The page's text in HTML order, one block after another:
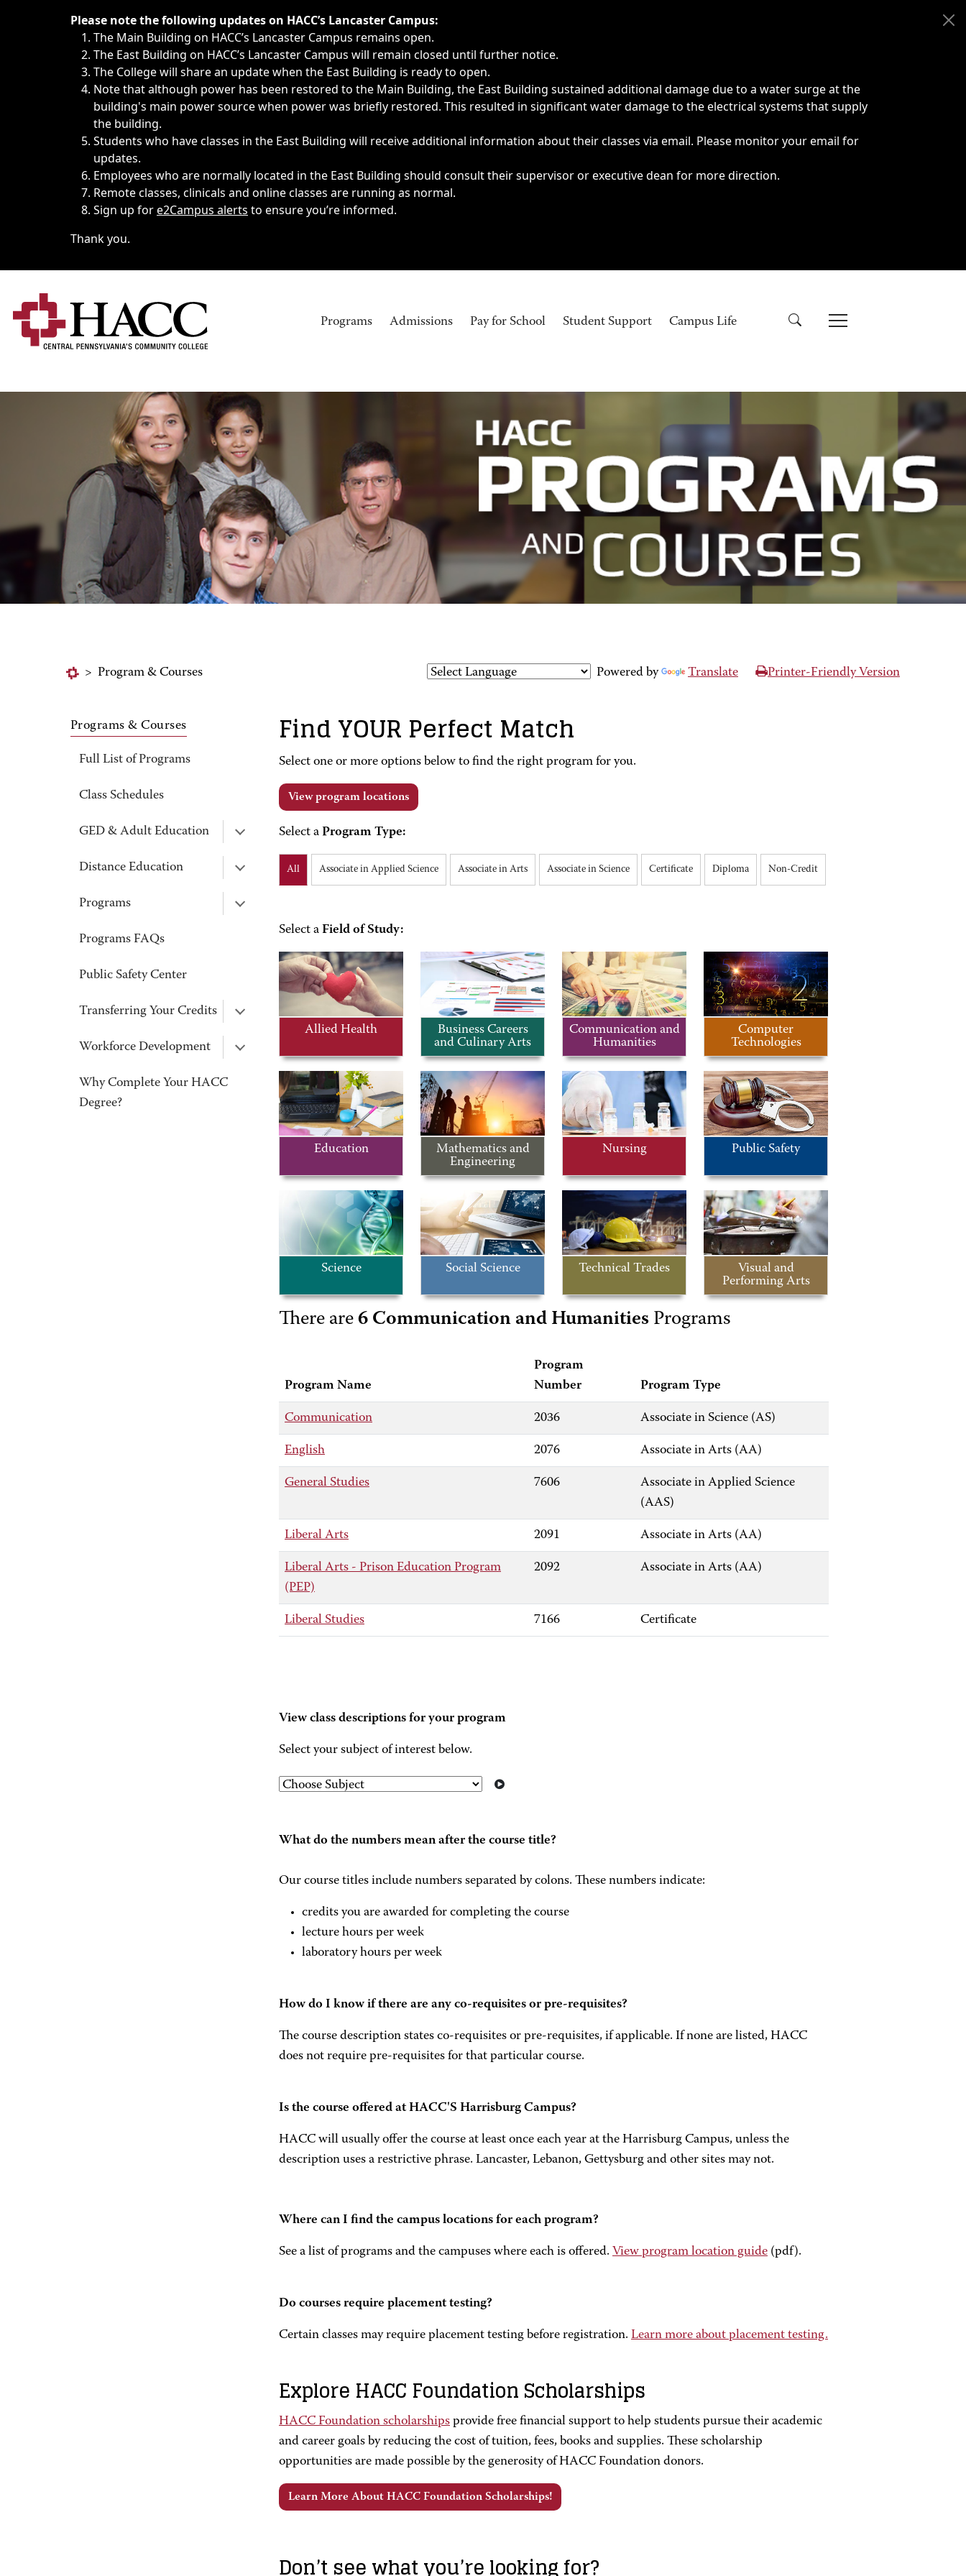
Immediate announcements, such as weather-related closings, delays, cancellations or emergencies.
Please note the following updates on HACC’s Lancaster Campus:
The Main Building on HACC’s Lancaster Campus remains open.
The East Building on HACC’s Lancaster Campus will remain closed until further notice.
The College will share an update when the East Building is ready to open.
Note that although power has been restored to the Main Building, the East Building sustained additional damage due to a water surge at the
building's main power source when power was briefly restored. This resulted in significant water damage to the electrical systems that supply
the building.
Students who have classes in the East Building will receive additional information about their classes via email. Please monitor your email for
updates.
Employees who are normally located in the East Building should consult their supervisor or executive dean for more direction.
Remote classes, clinicals and online classes are running as normal.
Sign up fore2Campus alerts to ensure you’re informed.
Thank you.
Programs Admissions Pay for School Student Support Campus Life
> Program & Courses Powered by Translate Printer-Friendly Version
Programs & Courses
Full List of Programs
Class Schedules
GED & Adult Education
Distance Education
Programs
Programs FAQs
Public Safety Center
Transferring Your Credits
Workforce Development
Why Complete Your HACC
Degree?
Find YOUR Perfect Match
Select one or more options below to find the right program for you.
View program locations
Select a Program Type:
All Associate in Applied Science Associate in Arts Associate in Science Certificate Diploma Non-Credit
Select a Field of Study:
Allied Health
Business Careers
and Culinary Arts
Communication and
Humanities
Computer
Technologies
Education
Mathematics and
Engineering
Nursing Public Safety
Science Social Science Technical Trades
Visual and
Performing Arts
There are 6 Communication and Humanities Programs
Program Name
Program
Number
Program Type
Communication 2036 Associate in Science (AS)
English 2076 Associate in Arts (AA)
General Studies 7606
Associate in Applied Science
(AAS)
Liberal Arts 2091 Associate in Arts (AA)
Liberal Arts - Prison Education Program
(PEP)
2092 Associate in Arts (AA)
Liberal Studies 7166 Certificate
View class descriptions for your program
Select your subject of interest below.
What do the numbers mean after the course title?
Our course titles include numbers separated by colons. These numbers indicate:
credits you are awarded for completing the course
lecture hours per week
laboratory hours per week
How do I know if there are any co-requisites or pre-requisites?
The course description states co-requisites or pre-requisites, if applicable. If none are listed, HACC
does not require pre-requisites for that particular course.
Is the course offered at HACC'S Harrisburg Campus?
HACC will usually offer the course at least once each year at the Harrisburg Campus, unless the
description uses a restrictive phrase. Lancaster, Lebanon, Gettysburg and other sites may not.
Where can I find the campus locations for each program?
See a list of programs and the campuses where each is offered. View program location guide (pdf).
Do courses require placement testing?
Certain classes may require placement testing before registration. Learn more about placement testing.
Explore HACC Foundation Scholarships
HACC Foundation scholarships provide free financial support to help students pursue their academic
and career goals by reducing the cost of tuition, fees, books and supplies. These scholarship
opportunities are made possible by the generosity of HACC Foundation donors.
Learn More About HACC Foundation Scholarships!
Don’t see what you’re looking for?